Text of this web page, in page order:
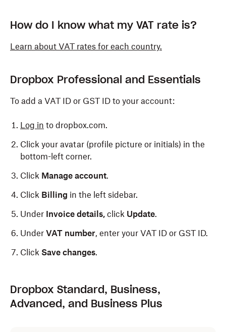
How do I know what my VAT rate is?
Learn about VAT rates for each country.
Dropbox Professional and Essentials
To add a VAT ID or GST ID to your account:
Log in to dropbox.com.
Click your avatar (profile picture or initials) in the
bottom-left corner.
Click Manage account.
Click Billing in the left sidebar.
Under Invoice details, click Update.
Under VAT number, enter your VAT ID or GST ID.
Click Save changes.
Dropbox Standard, Business,
Advanced, and Business Plus